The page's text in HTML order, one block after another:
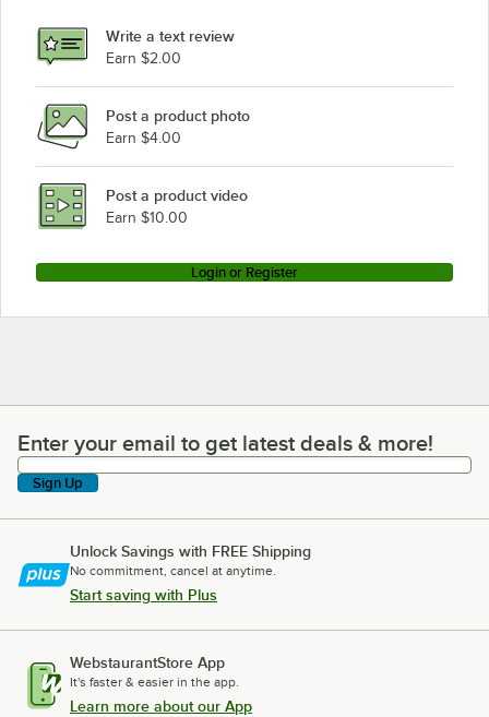
Write a text review
Earn $2.00
Post a product photo
Earn $4.00
Post a product video
Earn $10.00
Login or Register
Enter your email to get latest deals & more!
Enter your email to get latest deals & more!
Sign Up
Unlock Savings with FREE Shipping
No commitment, cancel at anytime.
Start saving with Plus
WebstaurantStore App
It's faster & easier in the app.
Learn more about our App